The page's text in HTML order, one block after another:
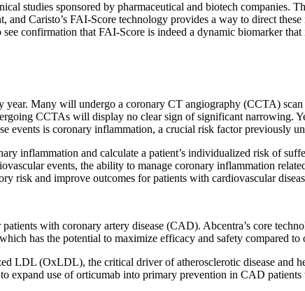
studies sponsored by pharmaceutical and biotech companies.
Caristo’s FAI-Score technology provides a way to direct
confirmation that FAI-Score is indeed a dynamic biomarker
Many will undergo a coronary CT angiography (CCTA) scan
CCTAs will display no clear sign of significant narrowing.
events is coronary inflammation, a crucial risk factor previously
inflammation and calculate a patient’s individualized risk of
events, the ability to manage coronary inflammation
risk and improve outcomes for patients with cardiovascular
with coronary artery disease (CAD). Abcentra’s core
has the potential to maximize efficacy and safety compared
LDL (OxLDL), the critical driver of atherosclerotic disease and
expand use of orticumab into primary prevention in CAD